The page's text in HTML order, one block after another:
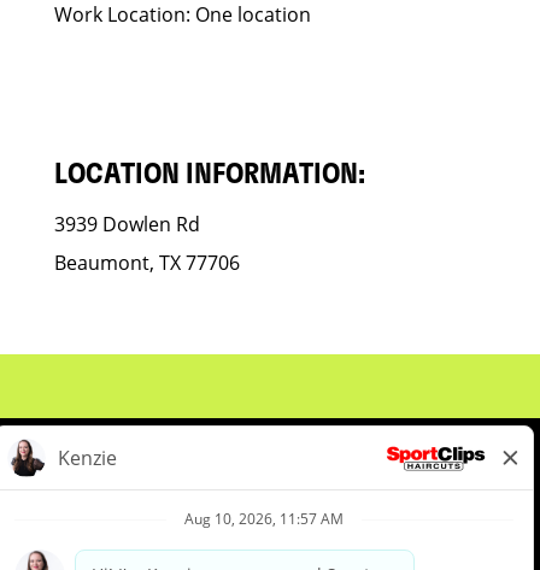
Work Location: One location
LOCATION INFORMATION:
3939 Dowlen Rd
Beaumont, TX 77706